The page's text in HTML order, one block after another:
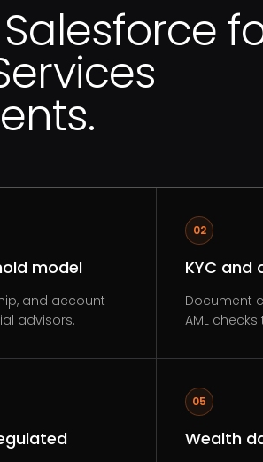
model
and account
advisors.
02
KYC and
Document
AML checks
05
Wealth